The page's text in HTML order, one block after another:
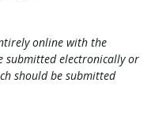
online with the
submitted electronically or
should be submitted